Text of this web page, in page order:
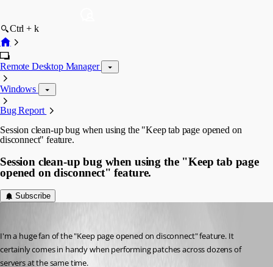
Ctrl + k
Remote Desktop Manager
Windows
Bug Report
Session clean-up bug when using the "Keep tab page opened on
disconnect" feature.
Session clean-up bug when using the "Keep tab page
opened on disconnect" feature.
Subscribe
I'm a huge fan of the "Keep page opened on disconnect" feature. It
certainly comes in handy when performing patches across dozens of
servers at the same time.